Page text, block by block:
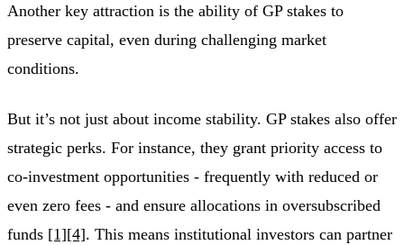
Another key attraction is the ability of GP stakes to
preserve capital, even during challenging market
conditions.
But it’s not just about income stability. GP stakes also offer
strategic perks. For instance, they grant priority access to
co-investment opportunities - frequently with reduced or
even zero fees - and ensure allocations in oversubscribed
funds [1][4]. This means institutional investors can partner